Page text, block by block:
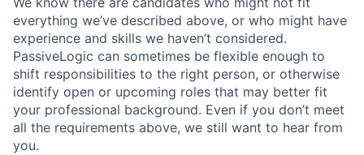
everything we’ve described above, or who might have
experience and skills we haven’t considered.
PassiveLogic can sometimes be flexible enough to
shift responsibilities to the right person, or otherwise
identify open or upcoming roles that may better fit
your professional background. Even if you don’t meet
all the requirements above, we still want to hear from
you.